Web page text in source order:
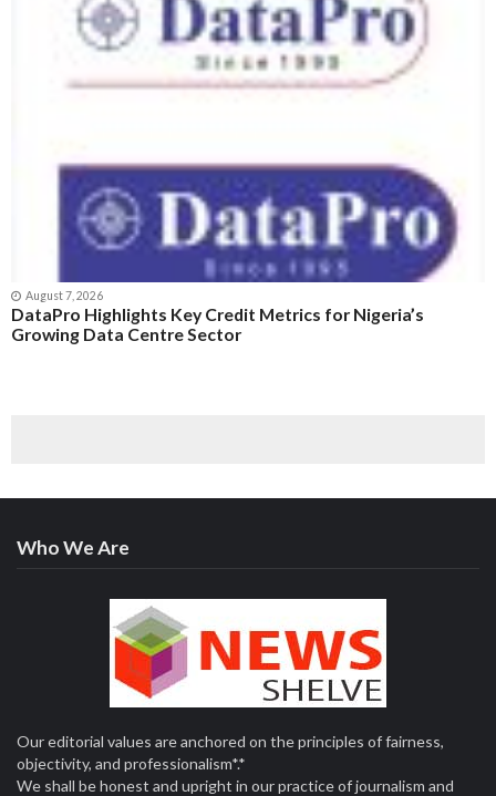
August 7, 2026
DataPro Highlights Key Credit Metrics for Nigeria’s
Growing Data Centre Sector
Who We Are
Our editorial values are anchored on the principles of fairness,
objectivity, and professionalism*.*
We shall be honest and upright in our practice of journalism and